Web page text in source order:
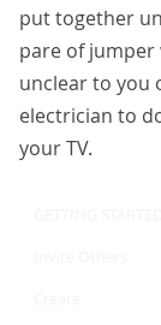
put together
pare of jumper
unclear to you
electrician to
your TV.